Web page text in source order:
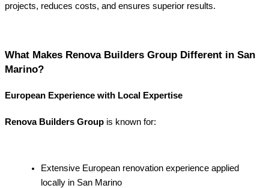
projects, reduces costs, and ensures superior results.
What Makes Renova Builders Group Different in San
Marino?
European Experience with Local Expertise
Renova Builders Group is known for:
Extensive European renovation experience applied
locally in San Marino